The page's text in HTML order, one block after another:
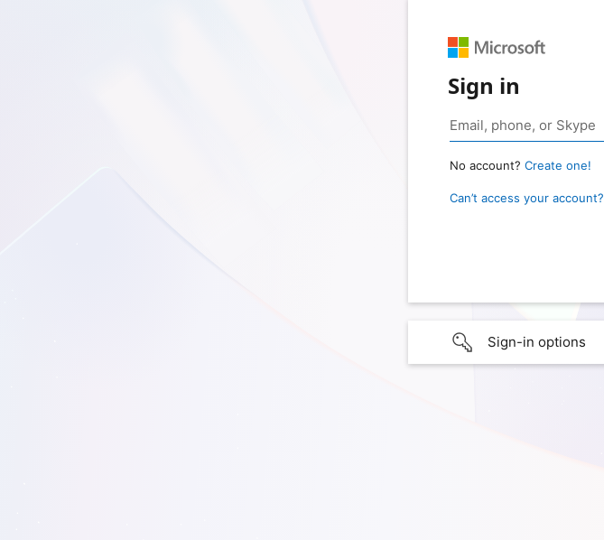
Sign in
No account? Create one!
Can’t access your account?
Sign-in options